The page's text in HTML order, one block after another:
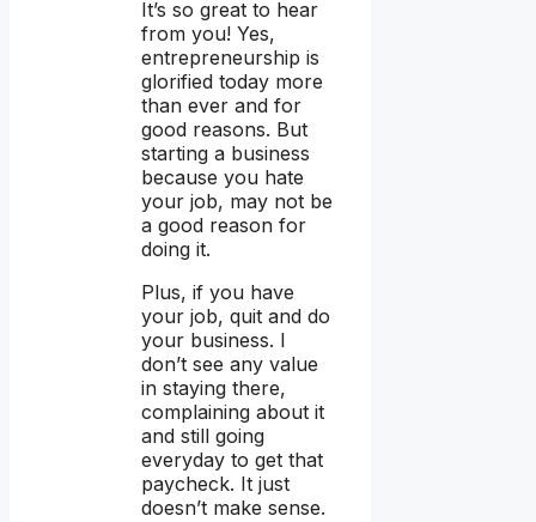
It’s so great to hear
from you! Yes,
entrepreneurship is
glorified today more
than ever and for
good reasons. But
starting a business
because you hate
your job, may not be
a good reason for
doing it.
Plus, if you have
your job, quit and do
your business. I
don’t see any value
in staying there,
complaining about it
and still going
everyday to get that
paycheck. It just
doesn’t make sense.